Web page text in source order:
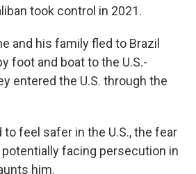
took control in 2021.
and his family fled to Brazil
foot and boat to the U.S.-
entered the U.S. through the
feel safer in the U.S., the fear
facing persecution in
him.